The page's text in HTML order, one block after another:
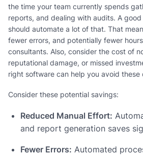
the time your team currently spends
reports, and dealing with audits. A
should automate a lot of that. That
fewer errors, and potentially fewer
consultants. Also, consider the cost of
reputational damage, or missed
right software can help you avoid these
Consider these potential savings:
Reduced Manual Effort:
and report generation saves
Fewer Errors: Automated